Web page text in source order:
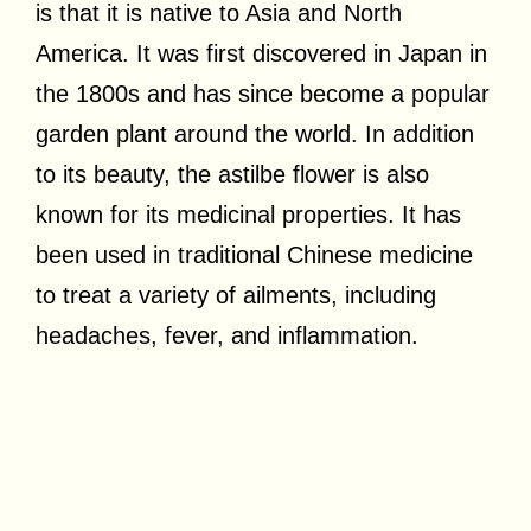
is that it is native to Asia and North
America. It was first discovered in Japan in
the 1800s and has since become a popular
garden plant around the world. In addition
to its beauty, the astilbe flower is also
known for its medicinal properties. It has
been used in traditional Chinese medicine
to treat a variety of ailments, including
headaches, fever, and inflammation.